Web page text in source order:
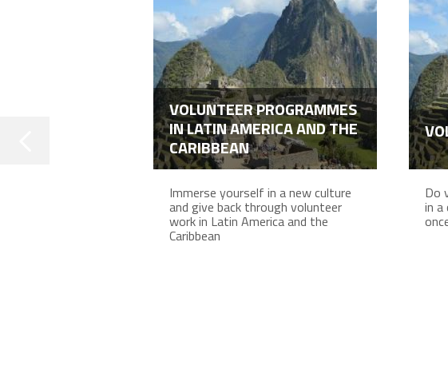
VOLUNTEER PROGRAMMES
IN LATIN AMERICA AND THE
CARIBBEAN
Immerse yourself in a new culture
and give back through volunteer
work in Latin America and the
Caribbean
Do
in a